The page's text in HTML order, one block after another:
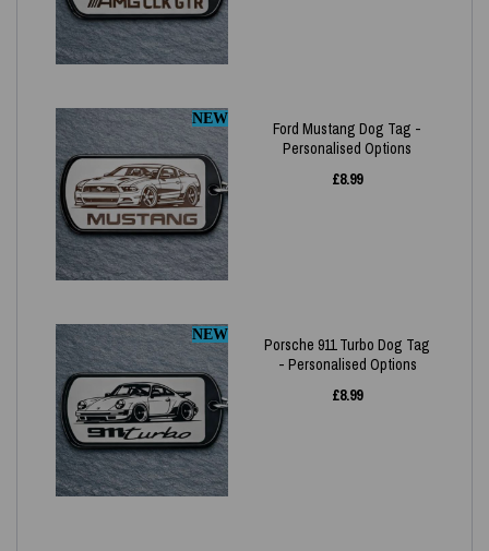
NEW
Ford Mustang Dog Tag -
Personalised Options
£8.99
NEW
Porsche 911 Turbo Dog Tag
- Personalised Options
£8.99